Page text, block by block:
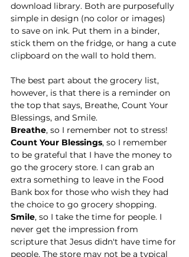
download library. Both are purposefully
simple in design (no color or images)
to save on ink. Put them in a binder,
stick them on the fridge, or hang a cute
clipboard on the wall to hold them.
The best part about the grocery list,
however, is that there is a reminder on
the top that says, Breathe, Count Your
Blessings, and Smile.
Breathe, so I remember not to stress!
Count Your Blessings, so I remember
to be grateful that I have the money to
go the grocery store. I can grab an
extra something to leave in the Food
Bank box for those who wish they had
the choice to go grocery shopping.
Smile, so I take the time for people. I
never get the impression from
scripture that Jesus didn't have time for
people. The store may not be a typical